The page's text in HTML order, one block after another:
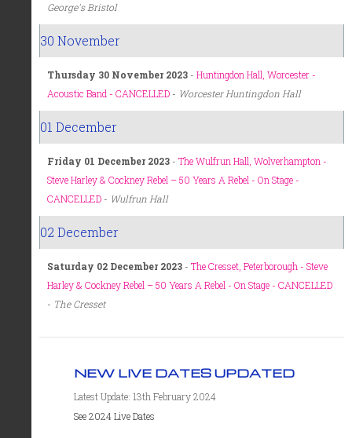
George's Bristol
30 November
Thursday 30 November 2023 - Huntingdon Hall, Worcester -
Acoustic Band - CANCELLED - Worcester Huntingdon Hall
01 December
Friday 01 December 2023 - The Wulfrun Hall, Wolverhampton -
Steve Harley & Cockney Rebel – 50 Years A Rebel - On Stage -
CANCELLED - Wulfrun Hall
02 December
Saturday 02 December 2023 - The Cresset, Peterborough - Steve
Harley & Cockney Rebel – 50 Years A Rebel - On Stage - CANCELLED
- The Cresset
NEW LIVE DATES UPDATED
Latest Update: 13th February 2024
See 2024 Live Dates